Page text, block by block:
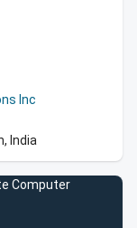
Inc
India
Computer